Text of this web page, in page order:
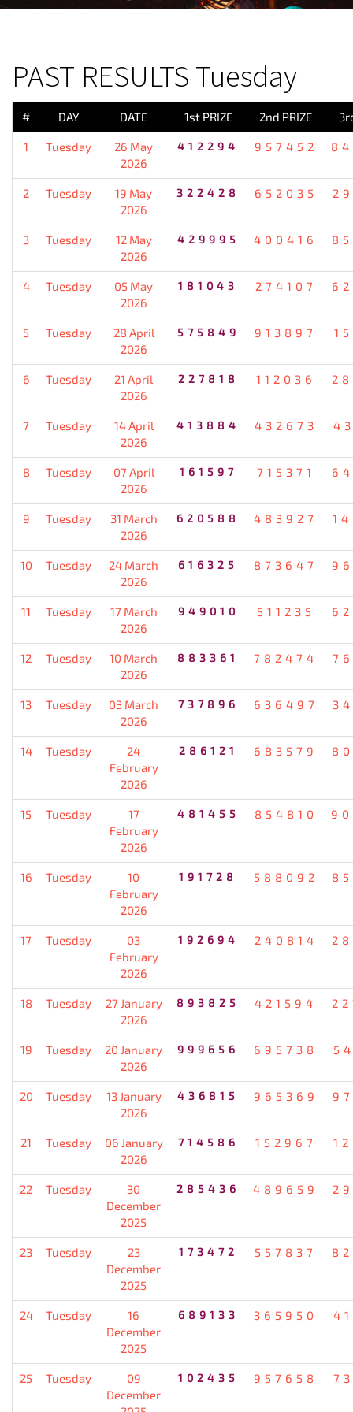
PAST RESULTS Tuesday
# DAY DATE 1st PRIZE 2nd PRIZE
1 Tuesday
26 May
2026
412294 957452
2 Tuesday
19 May
2026
322428 652035
3 Tuesday
12 May
2026
429995 400416
4 Tuesday
05 May
2026
181043 274107
5 Tuesday
28 April
2026
575849 913897
6 Tuesday
21 April
2026
227818 112036
7 Tuesday
14 April
2026
413884 432673
8 Tuesday
07 April
2026
161597 715371
9 Tuesday
31 March
2026
620588 483927
10 Tuesday
24 March
2026
616325 873647
11 Tuesday
17 March
2026
949010 511235
12 Tuesday
10 March
2026
883361 782474
13 Tuesday
03 March
2026
737896 636497
14 Tuesday
24
February
2026
286121 683579
15 Tuesday
17
February
2026
481455 854810
16 Tuesday
10
February
2026
191728 588092
17 Tuesday
03
February
2026
192694 240814
18 Tuesday
27 January
2026
893825 421594
19 Tuesday
20 January
2026
999656 695738
20 Tuesday
13 January
2026
436815 965369
21 Tuesday
06 January
2026
714586 152967
22 Tuesday
30
December
2025
285436 489659
23 Tuesday
23
December
2025
173472 557837
24 Tuesday
16
December
2025
689133 365950
25 Tuesday
09
December
102435 957658